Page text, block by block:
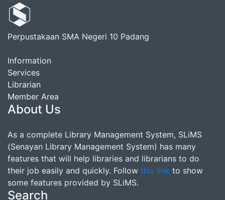
Perpustakaan SMA Negeri 10 Padang
Information
Services
Librarian
Member Area
About Us
As a complete Library Management System, SLiMS
(Senayan Library Management System) has many
features that will help libraries and librarians to do
their job easily and quickly. Follow this link to show
some features provided by SLiMS.
Search